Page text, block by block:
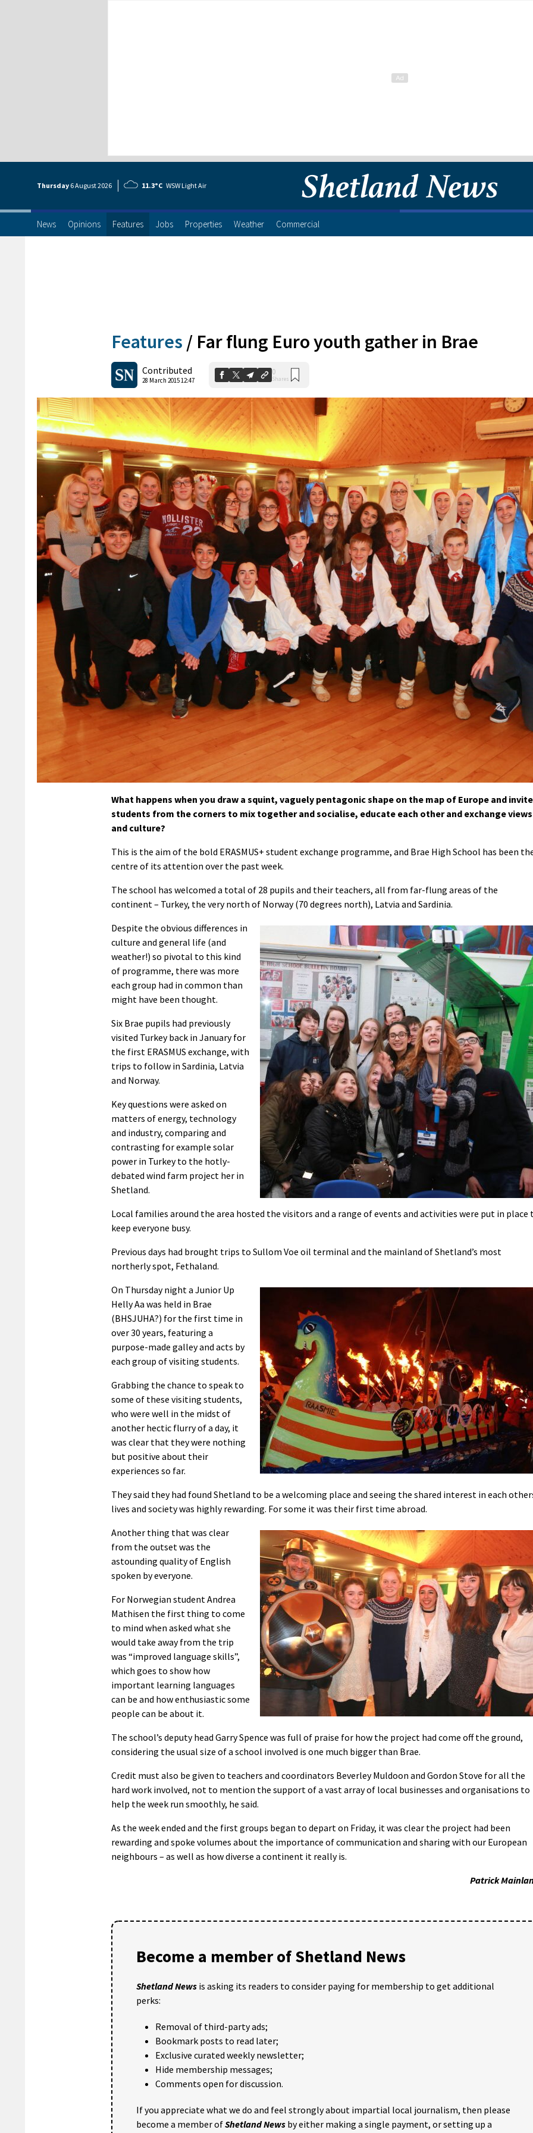
Thursday 6 August2026 11.3°C WSW Light Air
News Opinions Features Jobs Properties Weather Commercial
Features / Far flung Euro youth gather in Brae
Contributed
28 March 2015 12:47
0
Shares
What happens when you draw a squint, vaguely pentagonic shape on the map of Europe and invite
students from the corners to mix together and socialise, educate each other and exchange views
and culture?
This is the aim of the bold ERASMUS+ student exchange programme, and Brae High School has been
centre of its attention over the past week.
The school has welcomed a total of 28 pupils and their teachers, all from far-flung areas of the
continent – Turkey, the very north of Norway (70 degrees north), Latvia and Sardinia.
Despite the obvious differences in
culture and general life (and
weather!) so pivotal to this kind
of programme, there was more
each group had in common than
might have been thought.
Six Brae pupils had previously
visited Turkey back in January for
the first ERASMUS exchange, with
trips to follow in Sardinia, Latvia
and Norway.
Key questions were asked on
matters of energy, technology
and industry, comparing and
contrasting for example solar
power in Turkey to the hotly-
debated wind farm project her in
Shetland.
Local families around the area hosted the visitors and a range of events and activities were put in place
keep everyone busy.
Previous days had brought trips to Sullom Voe oil terminal and the mainland of Shetland’s most
northerly spot, Fethaland.
On Thursday night a Junior Up
Helly Aa was held in Brae
(BHSJUHA?) for the first time in
over 30 years, featuring a
purpose-made galley and acts by
each group of visiting students.
Grabbing the chance to speak to
some of these visiting students,
who were well in the midst of
another hectic flurry of a day, it
was clear that they were nothing
but positive about their
experiences so far.
They said they had found Shetland to be a welcoming place and seeing the shared interest in each
lives and society was highly rewarding. For some it was their first time abroad.
Another thing that was clear
from the outset was the
astounding quality of English
spoken by everyone.
For Norwegian student Andrea
Mathisen the first thing to come
to mind when asked what she
would take away from the trip
was “improved language skills”,
which goes to show how
important learning languages
can be and how enthusiastic some
people can be about it.
The school’s deputy head Garry Spence was full of praise for how the project had come off the ground,
considering the usual size of a school involved is one much bigger than Brae.
Credit must also be given to teachers and coordinators Beverley Muldoon and Gordon Stove for all the
hard work involved, not to mention the support of a vast array of local businesses and organisations to
help the week run smoothly, he said.
As the week ended and the first groups began to depart on Friday, it was clear the project had been
rewarding and spoke volumes about the importance of communication and sharing with our European
neighbours – as well as how diverse a continent it really is.
Patrick
Become a member of Shetland News
Shetland News is asking its readers to consider paying for membership to get additional
perks:
Removal of third-party ads;
Bookmark posts to read later;
Exclusive curated weekly newsletter;
Hide membership messages;
Comments open for discussion.
If you appreciate what we do and feel strongly about impartial local journalism, then please
become a member ofShetland News by either making a single payment, or setting up a